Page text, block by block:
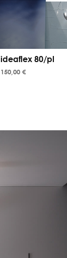
ideaflex 80/pl
150,00 €